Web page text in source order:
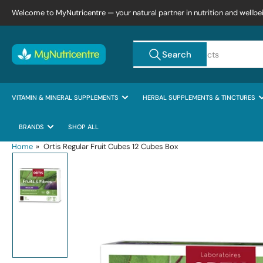
content
Welcome to MyNutricentre — your natural partner in nutrition and
Search
products
Search
VITAMIN & MINERAL SUPPLEMENTS HERBAL SUPPLEMENTS & TINCTURES
BRANDS SHOP ALL
Home » Ortis Regular Fruit Cubes 12 Cubes Box
to
product
information
view